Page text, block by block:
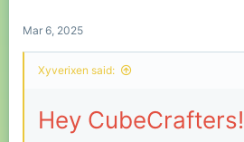
Mar 6, 2025
Xyverixen said:
Hey CubeCrafters!